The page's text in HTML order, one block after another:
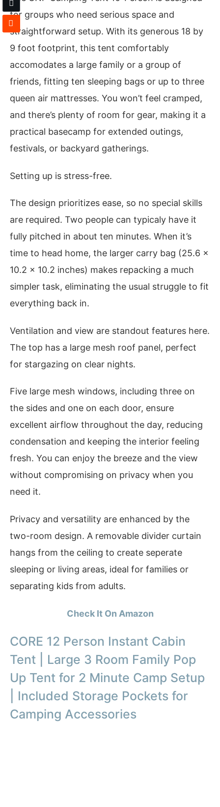
for groups who need serious space and
straightforward setup. With its generous 18 by
9 foot footprint, this tent comfortably
accomodates a large family or a group of
friends, fitting ten sleeping bags or up to three
queen air mattresses. You won’t feel cramped,
and there’s plenty of room for gear, making it a
practical basecamp for extended outings,
festivals, or backyard gatherings.
Setting up is stress-free.
The design prioritizes ease, so no special skills
are required. Two people can typicaly have it
fully pitched in about ten minutes. When it’s
time to head home, the larger carry bag (25.6 x
10.2 x 10.2 inches) makes repacking a much
simpler task, eliminating the usual struggle to fit
everything back in.
Ventilation and view are standout features here.
The top has a large mesh roof panel, perfect
for stargazing on clear nights.
Five large mesh windows, including three on
the sides and one on each door, ensure
excellent airflow throughout the day, reducing
condensation and keeping the interior feeling
fresh. You can enjoy the breeze and the view
without compromising on privacy when you
need it.
Privacy and versatility are enhanced by the
two-room design. A removable divider curtain
hangs from the ceiling to create seperate
sleeping or living areas, ideal for families or
separating kids from adults.
Check It On Amazon
CORE 12 Person Instant Cabin
Tent | Large 3 Room Family Pop
Up Tent for 2 Minute Camp Setup
| Included Storage Pockets for
Camping Accessories